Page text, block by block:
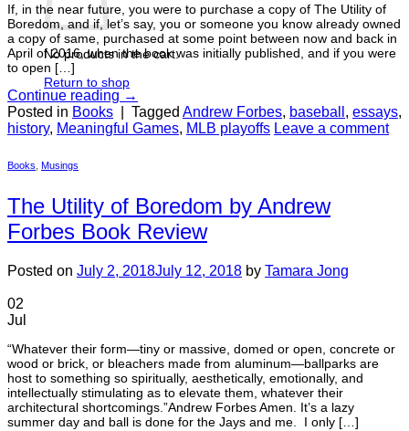
No products in the cart.
Return to shop
If, in the near future, you were to purchase a copy of The Utility of
Boredom, and if, let’s say, you or someone you know already owned
a copy of same, purchased at some point between now and back in
April of 2016, when the book was initially published, and if you were
to open […]
Continue reading →
Posted in Books Tagged Andrew Forbes, baseball , essays,
history, Meaningful Games, MLB playoffs Leave a comment
Books Musings
The Utility of Boredom by Andrew
Forbes Book Review
Posted on July 2, 2018July 12, 2018 by Tamara Jong
02
Jul
“Whatever their form—tiny or massive, domed or open, concrete or
wood or brick, or bleachers made from aluminum—ballparks are
host to something so spiritually, aesthetically, emotionally, and
intellectually stimulating as to elevate them, whatever their
architectural shortcomings.”Andrew Forbes Amen. It’s a lazy
summer day and ball is done for the Jays and me. I only […]